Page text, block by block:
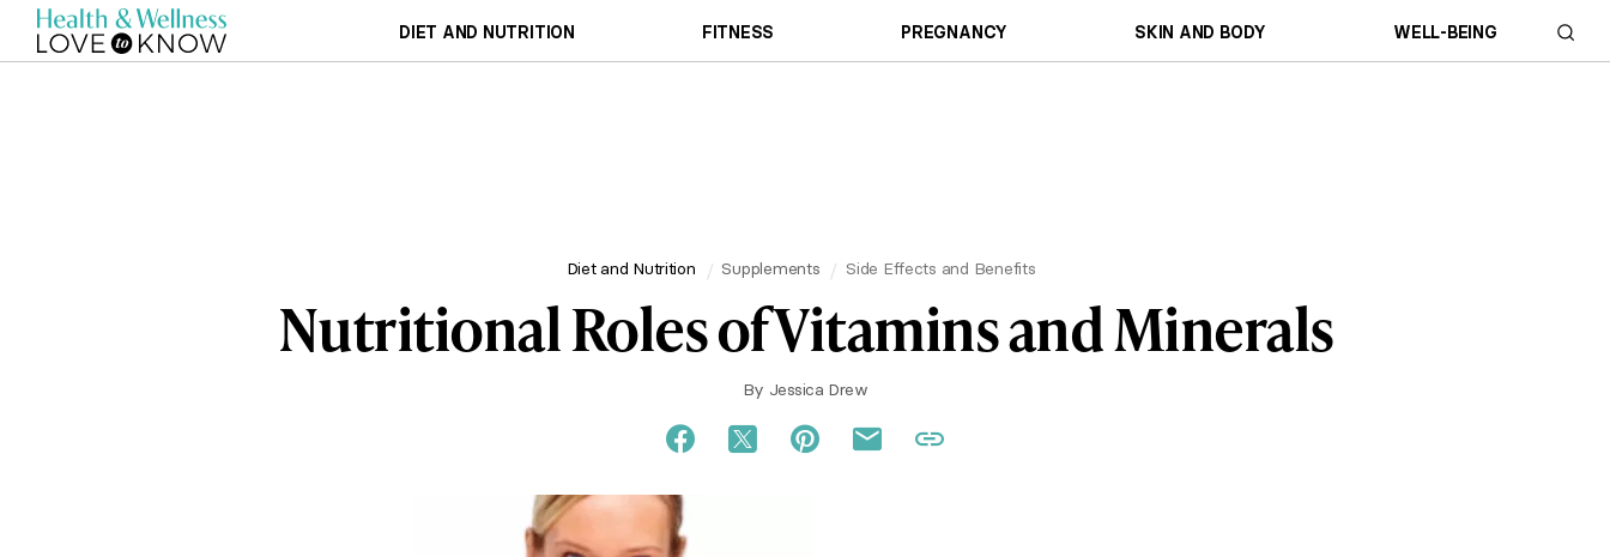
DIET AND NUTRITION FITNESS PREGNANCY SKIN AND BODY WELL-BEING
Diet and Nutrition Supplements Side Effects and Benefits
Nutritional Roles of Vitamins and Minerals
By Jessica Drew